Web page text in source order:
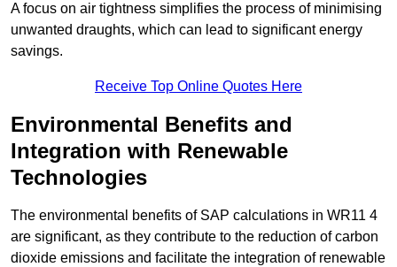
A focus on air tightness simplifies the process of minimising
unwanted draughts, which can lead to significant energy
savings.
Receive Top Online Quotes Here
Environmental Benefits and
Integration with Renewable
Technologies
The environmental benefits of SAP calculations in WR11 4
are significant, as they contribute to the reduction of carbon
dioxide emissions and facilitate the integration of renewable